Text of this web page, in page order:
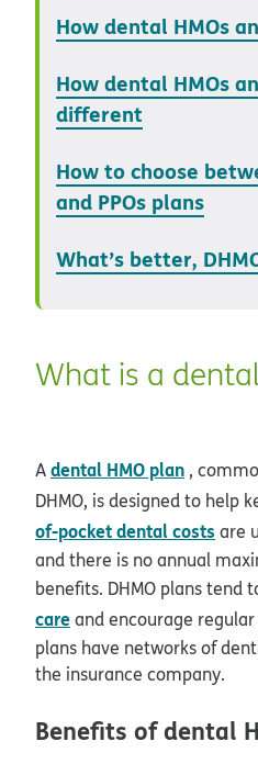
How dental HMOs
How dental HMOs
different
How to choose
and PPOs plans
What’s better,
What is a
Adental HMO plan ,
DHMO, is designed to help
of-pocket dental costs are
and there is no annual
benefits. DHMO plans tend
careand encourage
plans have networks of
the insurance company.
Benefits of dental